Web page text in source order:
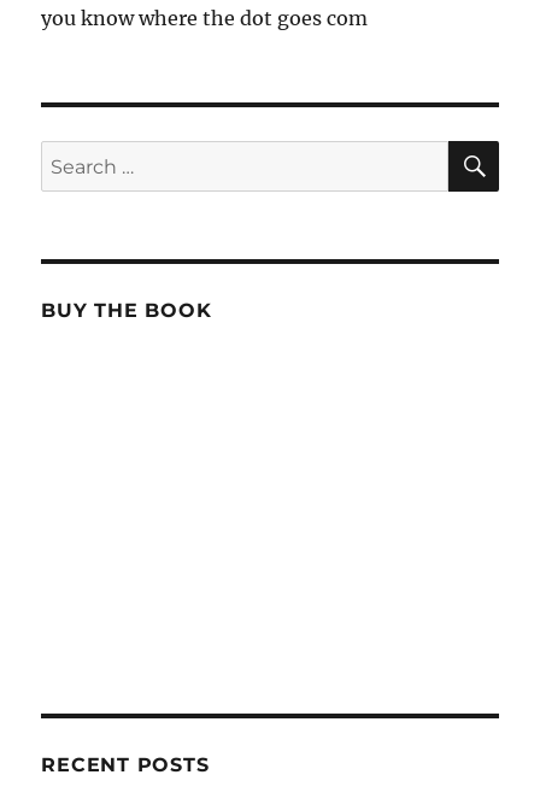
you know where the dot goes com
Search
for:
BUY THE BOOK
RECENT POSTS